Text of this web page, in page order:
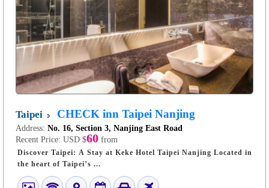
Taipei CHECK inn Taipei Nanjing
Address: No. 16, Section 3, Nanjing East Road
Recent Price: USD $60 from
Discover Taipei: A Stay at Keke Hotel Taipei Nanjing Located in
the heart of Taipei’s ...